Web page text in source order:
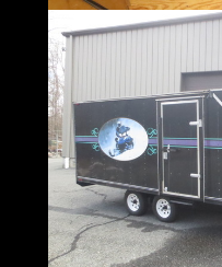
We make
of all items
This machine is
with no
(Standard selling
For this reason,
a prebuy